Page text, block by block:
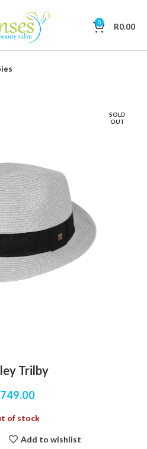
0 R0.00
SOLD
OUT
Trilby
749.00
of stock
Add to wishlist